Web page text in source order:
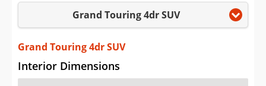
Sign Up
Grand Touring 4dr SUV
Grand Touring 4dr SUV
Interior Dimensions